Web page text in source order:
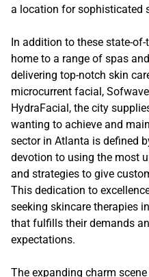
a location for sophisticated
In addition to these state-
home to a range of spas
delivering top-notch skin
microcurrent facial,
HydraFacial, the city
wanting to achieve and
sector in Atlanta is defined
devotion to using the most
and strategies to give
This dedication to
seeking skincare therapies
that fulfills their demands
expectations.
The expanding charm